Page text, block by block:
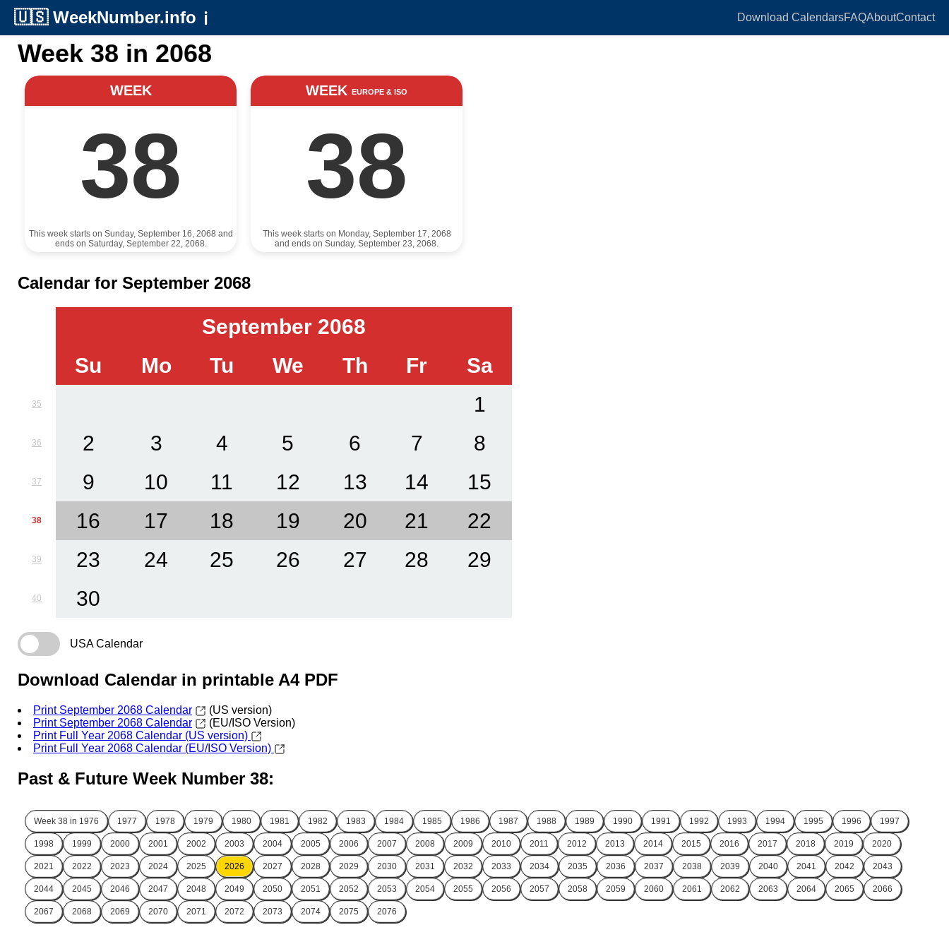
🇺🇸 WeekNumber.info ℹ️ Download CalendarsFAQAboutContact
Week 38 in 2068
WEEK
38
This week starts on Sunday, September 16, 2068 and
ends on Saturday, September 22, 2068.
WEEK EUROPE & ISO
38
This week starts on Monday, September 17, 2068
and ends on Sunday, September 23, 2068.
Calendar for September 2068
September 2068
Su
Mo Tu We Th Fr Sa
35 1
36 2 3 4 5 6 7 8
37 9 10 11 12 13 14 15
38 16 17 18 19 20 21 22
39 23 24 25 26 27 28 29
40 30
USA Calendar
Download Calendar in printable A4 PDF
Print September 2068 Calendar
(US version)
Print September 2068 Calendar
(EU/ISO Version)
Print Full Year 2068 Calendar (US version)
Print Full Year 2068 Calendar (EU/ISO Version)
Past & Future Week Number 38:
Week 38 in 1976 1977 1978 1979 1980 1981 1982 1983 1984 1985 1986 1987 1988 1989 1990 1991 1992 1993 1994 1995 1996 1997
1998 1999 2000 2001 2002 2003 2004 2005 2006 2007 2008 2009 2010 2011 2012 2013 2014 2015 2016 2017 2018 2019 2020
2021 2022 2023 2024 2025 2026 2027 2028 2029 2030 2031 2032 2033 2034 2035 2036 2037 2038 2039 2040 2041 2042 2043
2044 2045 2046 2047 2048 2049 2050 2051 2052 2053 2054 2055 2056 2057 2058 2059 2060 2061 2062 2063 2064 2065 2066
2067 2068 2069 2070 2071 2072 2073 2074 2075 2076